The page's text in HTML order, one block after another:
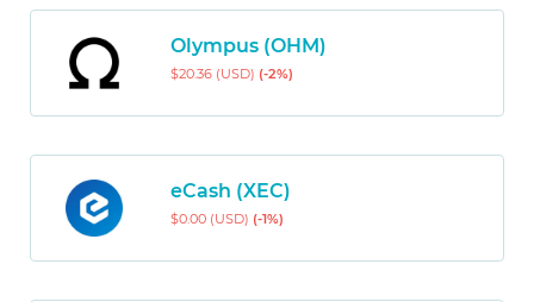
Olympus (OHM)
$20.36 (USD) (-2%)
eCash (XEC)
$0.00 (USD) (-1%)